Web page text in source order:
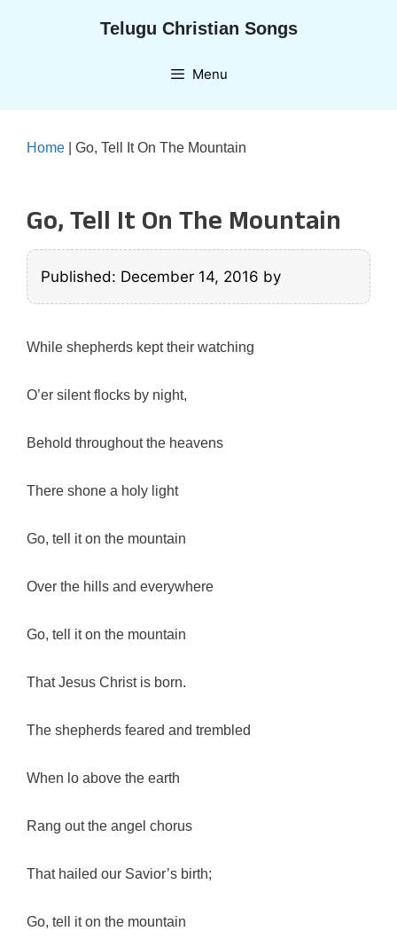
Telugu Christian Songs
Menu
Home Go, Tell It On The Mountain
Go, Tell It On The Mountain
Published: December 14, 2016 by
While shepherds kept their watching
O’er silent flocks by night,
Behold throughout the heavens
There shone a holy light
Go, tell it on the mountain
Over the hills and everywhere
Go, tell it on the mountain
That Jesus Christ is born.
The shepherds feared and trembled
When lo above the earth
Rang out the angel chorus
That hailed our Savior’s birth;
Go, tell it on the mountain